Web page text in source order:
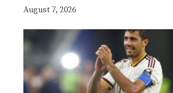
August 7, 2026